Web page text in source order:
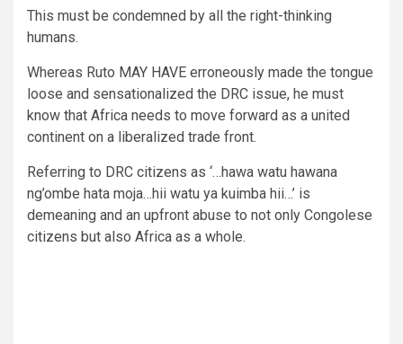
This must be condemned by all the right-thinking
humans.
Whereas Ruto MAY HAVE erroneously made the tongue
loose and sensationalized the DRC issue, he must
know that Africa needs to move forward as a united
continent on a liberalized trade front.
Referring to DRC citizens as ‘…hawa watu hawana
ng’ombe hata moja…hii watu ya kuimba hii…’ is
demeaning and an upfront abuse to not only Congolese
citizens but also Africa as a whole.